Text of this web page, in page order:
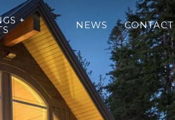
+
NEWS CONTACT